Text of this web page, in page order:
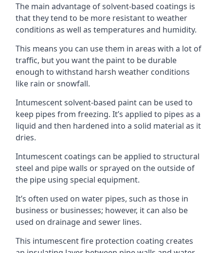
The main advantage of solvent-based coatings is
that they tend to be more resistant to weather
conditions as well as temperatures and humidity.
This means you can use them in areas with a lot of
traffic, but you want the paint to be durable
enough to withstand harsh weather conditions
like rain or snowfall.
Intumescent solvent-based paint can be used to
keep pipes from freezing. It’s applied to pipes as a
liquid and then hardened into a solid material as it
dries.
Intumescent coatings can be applied to structural
steel and pipe walls or sprayed on the outside of
the pipe using special equipment.
It’s often used on water pipes, such as those in
business or businesses; however, it can also be
used on drainage and sewer lines.
This intumescent fire protection coating creates